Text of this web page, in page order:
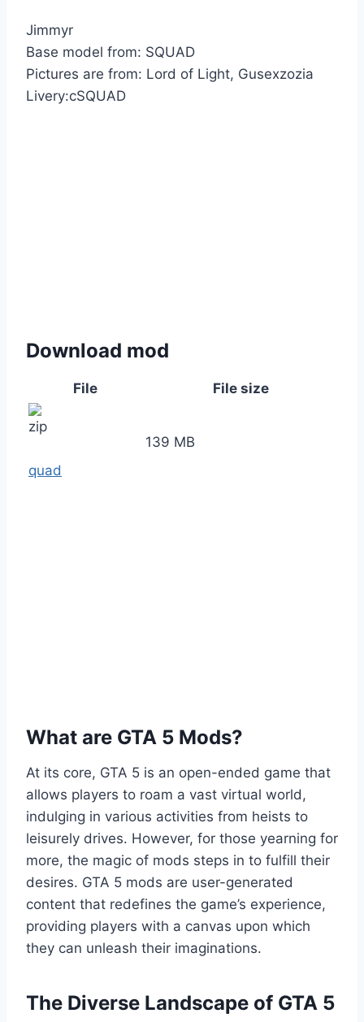
Jimmyr
Base model from: SQUAD
Pictures are from: Lord of Light, Gusexzozia
Livery:cSQUAD
Download mod
File File size
quad
139 MB
What are GTA 5 Mods?
At its core, GTA 5 is an open-ended game that
allows players to roam a vast virtual world,
indulging in various activities from heists to
leisurely drives. However, for those yearning for
more, the magic of mods steps in to fulfill their
desires. GTA 5 mods are user-generated
content that redefines the game’s experience,
providing players with a canvas upon which
they can unleash their imaginations.
The Diverse Landscape of GTA 5